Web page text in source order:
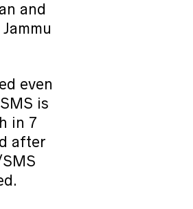
and
even
is
in 7
after